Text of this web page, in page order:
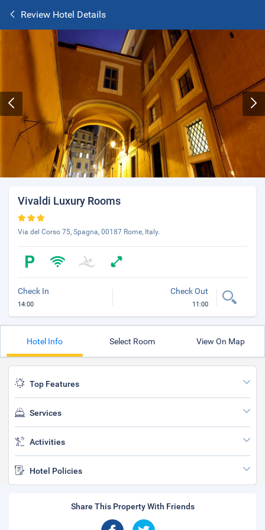
Review Hotel Details
Vivaldi Luxury Rooms
Via del Corso 75, Spagna, 00187 Rome, Italy.
Check In
14:00
Check Out
11:00
Hotel Info Select Room View On Map
Top Features
Services
Activities
Hotel Policies
Share This Property With Friends